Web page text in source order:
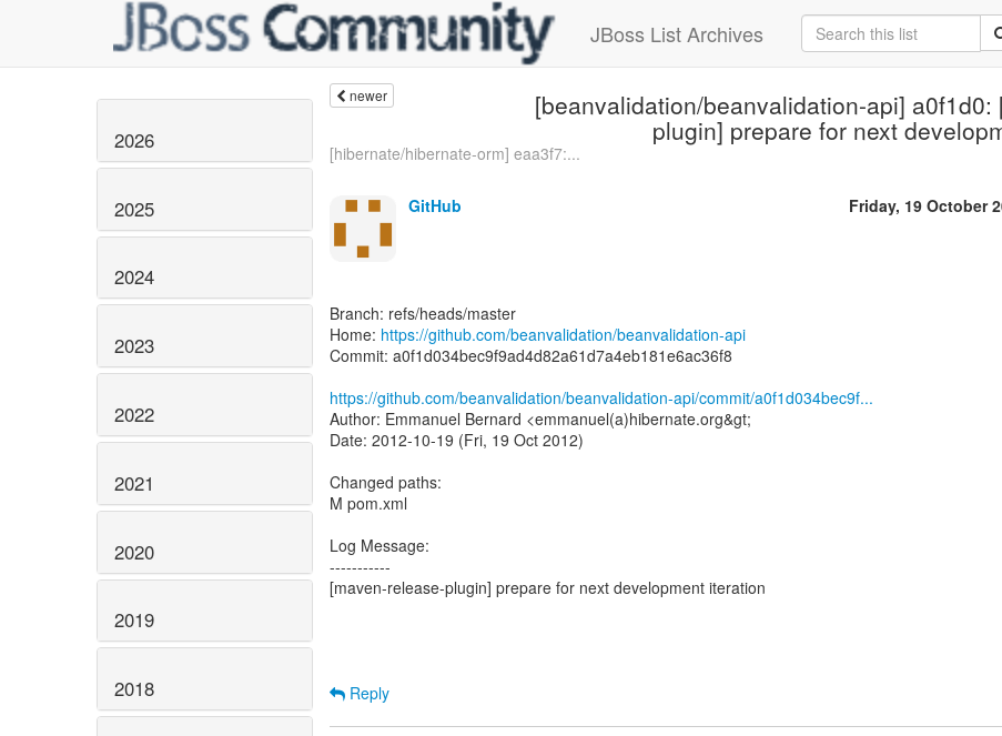
JBoss List Archives
2026
2025
2024
2023
2022
2021
2020
2019
2018
newer [beanvalidation/beanvalidation-api] a0f1d0:
plugin] prepare for next
[hibernate/hibernate-orm] eaa3f7:...
GitHub Friday, 19 October
Branch: refs/heads/master
Home: https://github.com/beanvalidation/beanvalidation-api
Commit: a0f1d034bec9f9ad4d82a61d7a4eb181e6ac36f8
https://github.com/beanvalidation/beanvalidation-api/commit/a0f1d034bec9f...
Author: Emmanuel Bernard <emmanuel(a)hibernate.org&gt;
Date: 2012-10-19 (Fri, 19 Oct 2012)
Changed paths:
M pom.xml
Log Message:
-----------
[maven-release-plugin] prepare for next development iteration
Reply